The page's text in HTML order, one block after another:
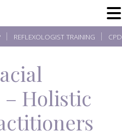
REFLEXOLOGIST TRAINING
– Holistic